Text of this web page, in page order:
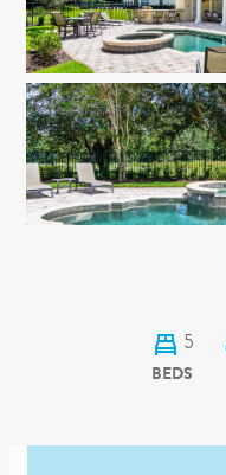
5
BEDS